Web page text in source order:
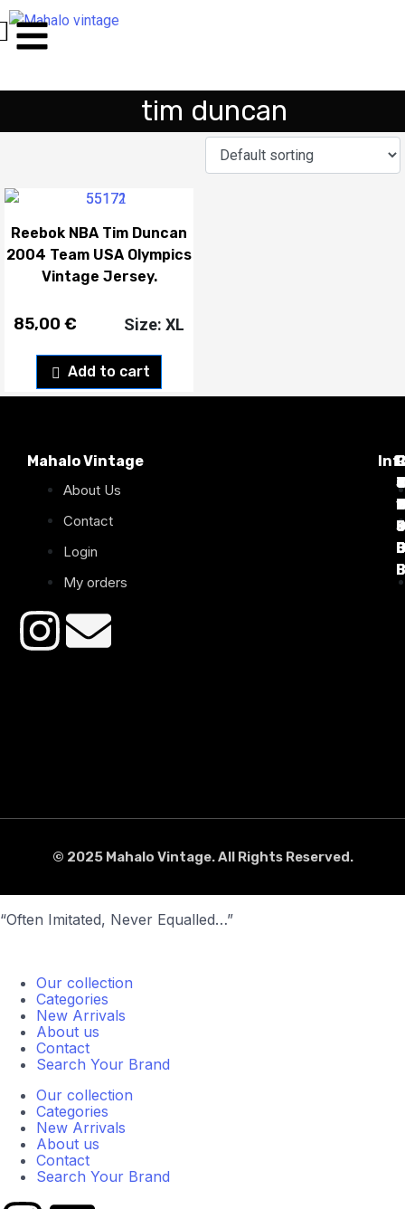
tim duncan
Reebok NBA Tim Duncan
2004 Team USA Olympics
Vintage Jersey.
85,00 €
Add to cart
Size: XL
Mahalo Vintage
About Us
Contact
Login
My orders
9
© 2025 Mahalo Vintage. All Rights Reserved.
“Often Imitated, Never Equalled…”
Our collection
Categories
New Arrivals
About us
Contact
Search Your Brand
Our collection
Categories
New Arrivals
About us
Contact
Search Your Brand